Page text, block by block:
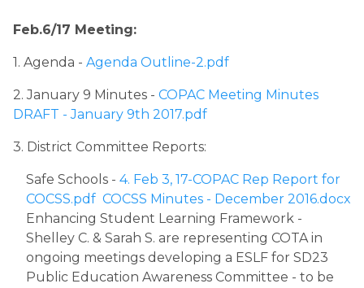
Feb.6/17 Meeting:
1. Agenda ​ - ​ Agenda Outline-2.pdf
2. January 9 Minutes - COPAC Meeting Minutes
DRAFT - January 9th 2017.pdf
3. District Committee Reports:
Safe Schools - 4. Feb 3, 17-COPAC Rep Report for
COCSS.pdf COCSS Minutes - December 2016.docx
Enhancing Student Learning Framework -
Shelley C. & Sarah S. are representing COTA in
ongoing meetings developing a ESLF for SD23
Public Education Awareness Committee - to be